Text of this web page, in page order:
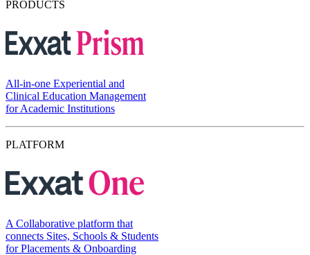
PRODUCTS
All-in-one Experiential and
Clinical Education Management
for Academic Institutions
PLATFORM
A Collaborative platform that
connects Sites, Schools & Students
for Placements & Onboarding